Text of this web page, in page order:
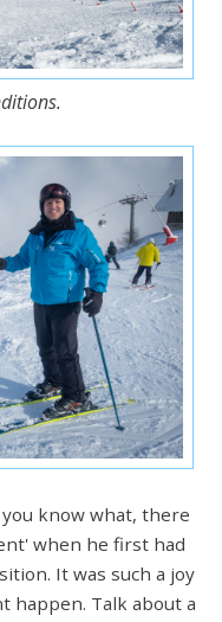
know what, there
when he first had
It was such a joy
happen. Talk about a